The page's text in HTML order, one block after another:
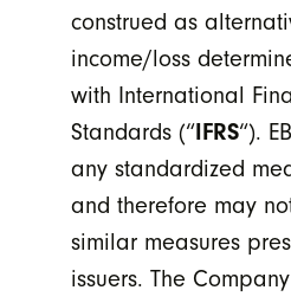
construed as
income/loss
with International
Standards (“IFRS“).
any standardized
and therefore may
similar measures
issuers. The